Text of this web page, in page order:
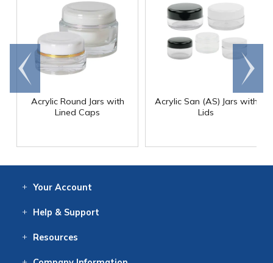
Acrylic Round Jars with
Lined Caps
Acrylic San (AS) Jars with
Lids
Go to
end
Scroll
right
Your Account
Help & Support
Resources